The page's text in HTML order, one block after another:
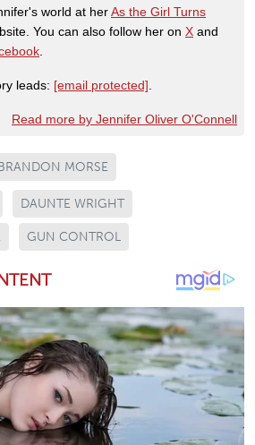
world at herAs the Girl Turns
You can also follow her on X and
leads: [email protected]
Read more by Jennifer Oliver O'Connell
MORSE
DAUNTE WRIGHT
GUN CONTROL